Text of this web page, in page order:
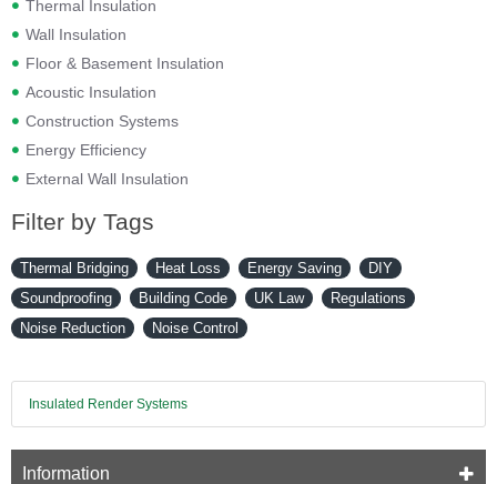
Thermal Insulation
Wall Insulation
Floor & Basement Insulation
Acoustic Insulation
Construction Systems
Energy Efficiency
External Wall Insulation
Filter by Tags
Thermal Bridging Heat Loss Energy Saving
DIY
Soundproofing
Building Code UK Law
Regulations
Noise Reduction
Noise Control
Insulated Render Systems
Information